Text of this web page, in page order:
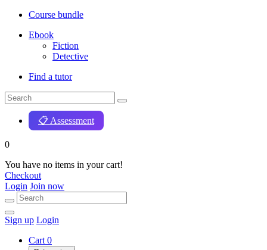
Course bundle
Ebook
Fiction
Detective
Find a tutor
📋 Assessment
0
You have no items in your cart!
Checkout
Login Join now
Sign up Login
Cart 0